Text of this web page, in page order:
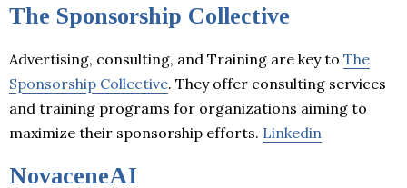
The Sponsorship Collective
Advertising, consulting, and Training are key to The
Sponsorship Collective. They offer consulting services
and training programs for organizations aiming to
maximize their sponsorship efforts. Linkedin
NovaceneAI